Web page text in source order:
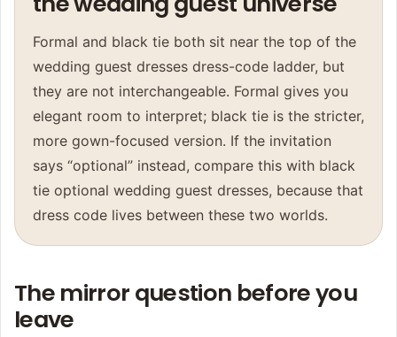
Formal and black tie both sit near the top of the
wedding guest dresses dress-code ladder, but
they are not interchangeable. Formal gives you
elegant room to interpret; black tie is the stricter,
more gown-focused version. If the invitation
says “optional” instead, compare this with black
tie optional wedding guest dresses, because that
dress code lives between these two worlds.
The mirror question before you
leave